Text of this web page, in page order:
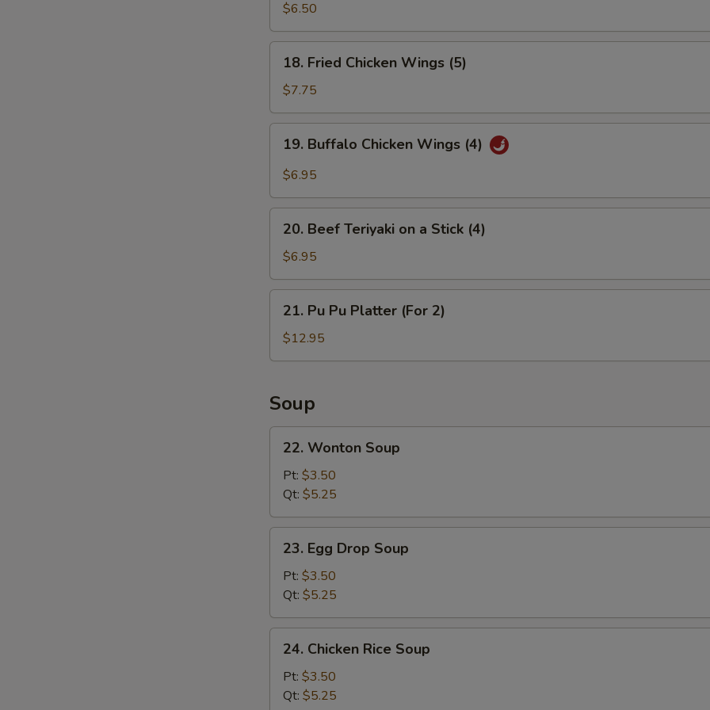
Fried
Pork
Dumplings
(6)
$6.50
Fried
Chicken
Wings
(5)
18. Fried Chicken Wings (5)
$7.75
Buffalo
Chicken
(4)
19. Buffalo Chicken Wings (4)
$6.95
Beef
Teriyaki
on
a
Stick
(4)
20. Beef Teriyaki on a Stick (4)
$6.95
Pu
Pu
Platter
2)
21. Pu Pu Platter (For 2)
$12.95
Soup
Wonton
Soup
22. Wonton Soup
Pt: $3.50
Qt: $5.25
Egg
Drop
Soup
23. Egg Drop Soup
Pt: $3.50
Qt: $5.25
Chicken
Rice
Soup
24. Chicken Rice Soup
Pt: $3.50
Qt: $5.25